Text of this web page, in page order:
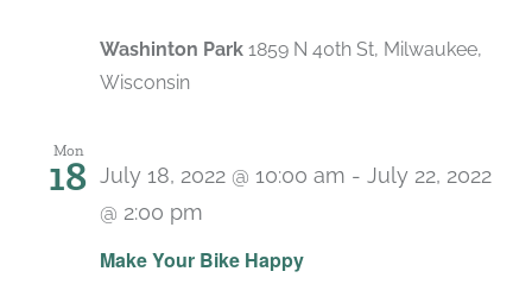
Washinton Park 1859 N 40th St, Milwaukee,
Wisconsin
Mon
18
Make Your Bike Happy
July 18, 2022 @ 10:00 am - July 22, 2022
@ 2:00 pm